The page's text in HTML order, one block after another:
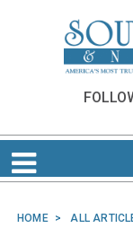
HOME ALL